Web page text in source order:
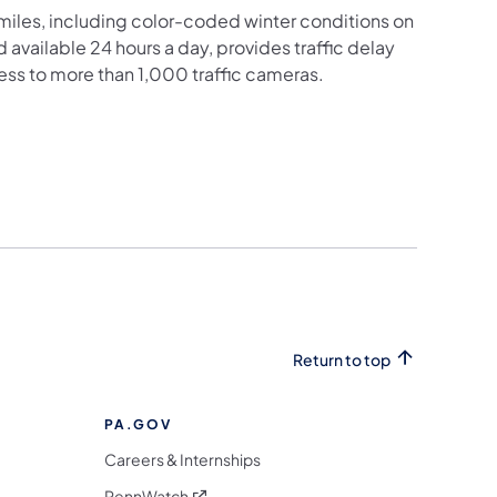
including color-coded winter conditions on
available 24 hours a day, provides traffic delay
to more than 1,000 traffic cameras.
Return to top
PA.GOV
Careers & Internships